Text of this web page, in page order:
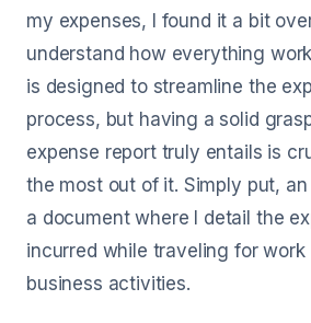
my expenses, I found it a bit
understand how everything
is designed to streamline the
process, but having a solid
expense report truly entails is
the most out of it. Simply put,
a document where I detail the
incurred while traveling for work
business activities.